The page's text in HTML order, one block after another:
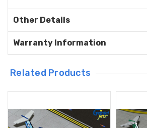
Other Details
Warranty Information
Related Products